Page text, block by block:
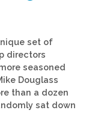
set of
directors
seasoned
Douglass
than a dozen
sat down